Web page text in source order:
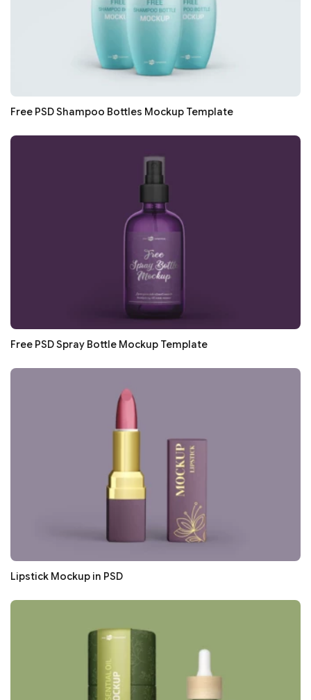
Free PSD Shampoo Bottles Mockup Template
Free PSD Spray Bottle Mockup Template
Lipstick Mockup in PSD